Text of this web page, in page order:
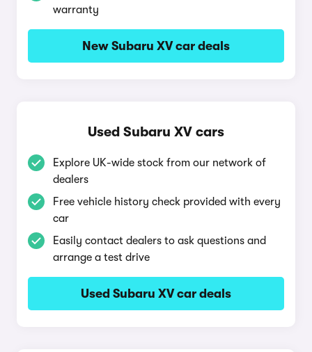
warranty
New Subaru XV car deals
Used Subaru XV cars
Explore UK-wide stock from our network of
dealers
Free vehicle history check provided with every
car
Easily contact dealers to ask questions and
arrange a test drive
Used Subaru XV car deals